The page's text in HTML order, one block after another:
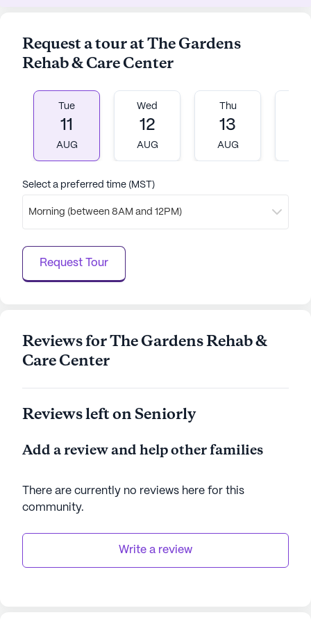
and their families can rest assured knowing that
their health needs are well taken care of in a
supportive and vibrant environment.
AI-generated description based on Seniorly's proprietary
Request a tour at The Gardens
Rehab & Care Center
Tue
11
AUG
Wed
12
AUG
Thu
13
AUG
Select a preferred time (MST)
Morning (between 8AM and 12PM)
Request Tour
Reviews for The Gardens Rehab &
Care Center
Reviews left on Seniorly
Add a review and help other families
There are currently no reviews here for this
community.
Write a review